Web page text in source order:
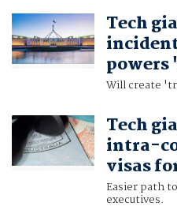
Tech
Will create
Tech
intra-
visas
Easier path
executives.